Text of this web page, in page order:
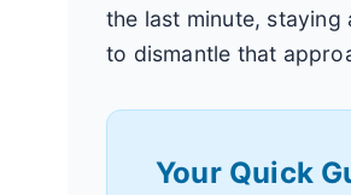
the last minute,
to dismantle that
Your Quick